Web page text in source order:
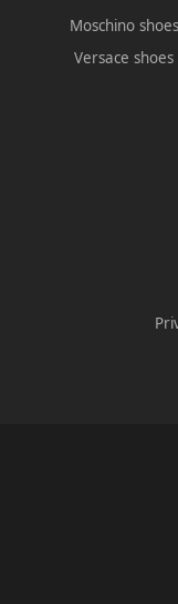
Moschino shoes
Versace shoes